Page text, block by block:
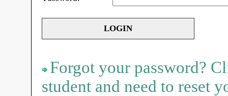
Forgot your password?
student and need to reset